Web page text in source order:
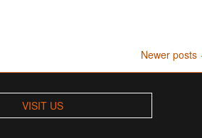
Newer posts
VISIT US